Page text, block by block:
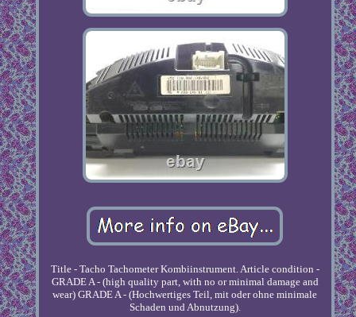
Title - Tacho Tachometer Kombiinstrument. Article condition -
GRADE A - (high quality part, with no or minimal damage and
wear) GRADE A - (Hochwertiges Teil, mit oder ohne minimale
Schaden und Abnutzung).